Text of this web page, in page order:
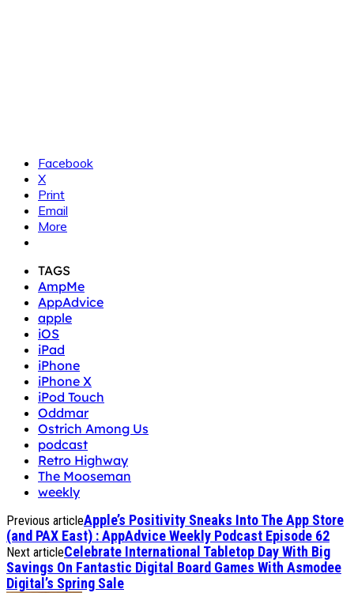
Facebook
X
Print
Email
More
TAGS
AmpMe
AppAdvice
apple
iOS
iPad
iPhone
iPhone X
iPod Touch
Oddmar
Ostrich Among Us
podcast
Retro Highway
The Mooseman
weekly
Previous articleApple’s Positivity Sneaks Into The App Store
(and PAX East) : AppAdvice Weekly Podcast Episode 62
Next articleCelebrate International Tabletop Day With Big
Savings On Fantastic Digital Board Games With Asmodee
Digital’s Spring Sale